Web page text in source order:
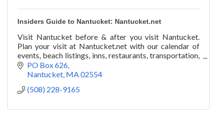
Insiders Guide to Nantucket: Nantucket.net
Visit Nantucket before & after you visit Nantucket.
Plan your visit at Nantucket.net with our calendar of
events, beach listings, inns, restaurants, transportation,
art galleries, festivals, & more!
PO Box 626
Nantucket MA 02554
(508) 228-9165